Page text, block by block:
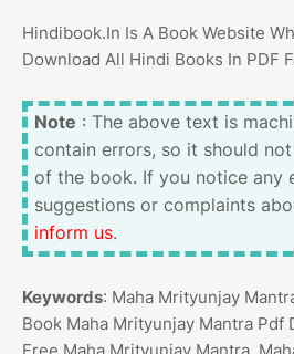
Hindibook.In Is A Book Website
Download All Hindi Books In PDF
Note : The above text is
contain errors, so it should
of the book. If you notice any
suggestions or complaints
inform us.
Keywords: Maha Mrityunjay
Book Maha Mrityunjay Mantra Pdf